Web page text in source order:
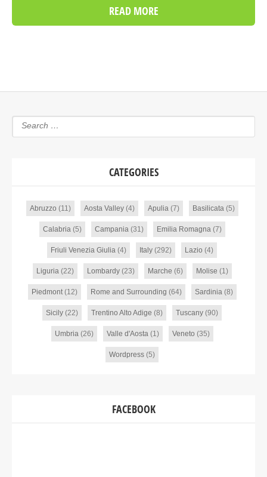
READ MORE
CATEGORIES
Abruzzo (11) Aosta Valley(4) Apulia(7) Basilicata(5)
Calabria(5) Campania(31) Emilia Romagna(7)
Friuli Venezia Giulia (4) Italy (292) Lazio (4)
Liguria(22) Lombardy(23) Marche (6) Molise (1)
Piedmont(12) Rome and Surrounding (64) Sardinia(8)
Sicily (22) Trentino Alto Adige (8) Tuscany (90)
Umbria(26) Valle d'Aosta(1) Veneto (35)
Wordpress (5)
FACEBOOK